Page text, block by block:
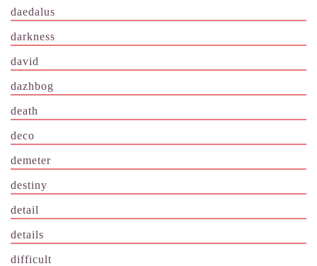
daedalus
darkness
david
dazhbog
death
deco
demeter
destiny
detail
details
difficult